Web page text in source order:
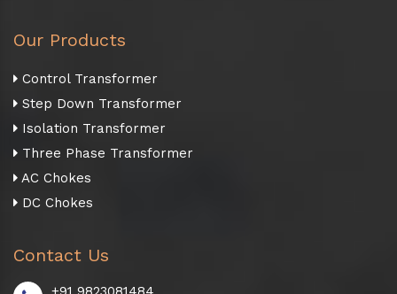
Our Products
Control Transformer
Step Down Transformer
Isolation Transformer
Three Phase Transformer
AC Chokes
DC Chokes
Contact Us